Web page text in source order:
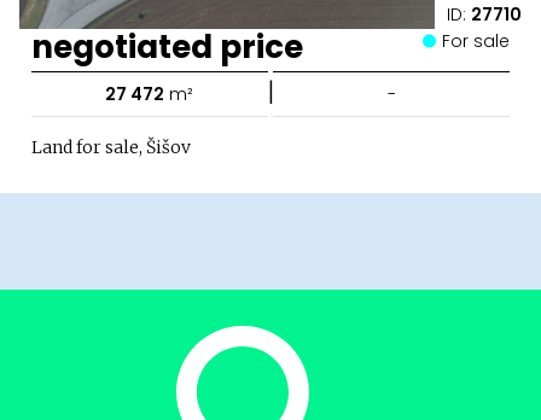
ID: 27710
negotiated price For sale
27 472 m² | -
Land for sale, Šišov